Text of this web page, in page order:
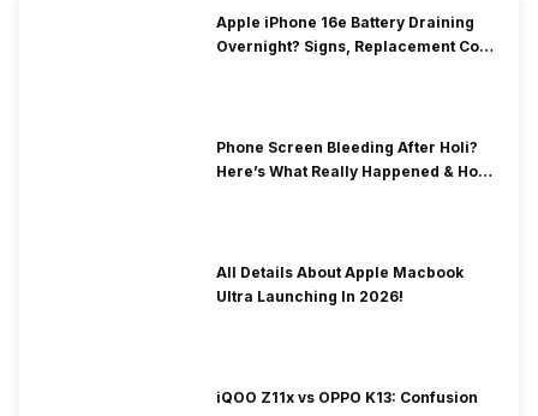
Apple iPhone 16e Battery Draining
Overnight? Signs, Replacement Cost
Phone Screen Bleeding After Holi?
Here’s What Really Happened & How
All Details About Apple Macbook
Ultra Launching In 2026!
iQOO Z11x vs OPPO K13: Confusion